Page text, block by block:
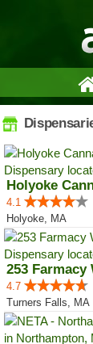
4.1
Holyoke, MA
253 Farmacy
4.7
Turners Falls, MA